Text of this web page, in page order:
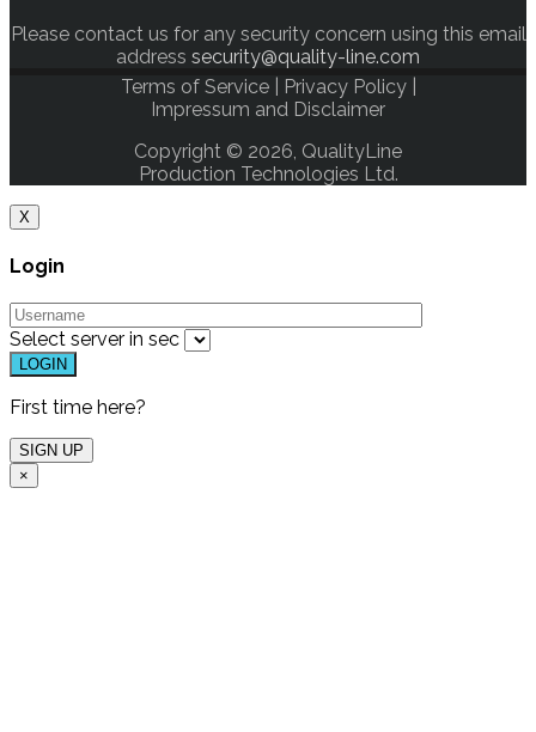
Please contact us for any security concern using this email
address security@quality-line.com
Terms of Service| Privacy Policy|
Impressum and Disclaimer
Copyright © 2026, QualityLine
Production Technologies Ltd.
X
Login
Select server in sec
First time here?
×